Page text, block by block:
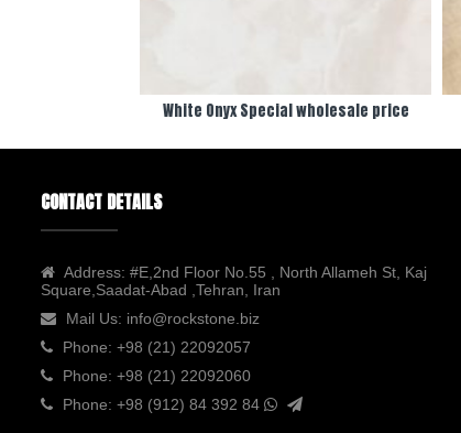
White Onyx Special wholesale price
CONTACT DETAILS
Address: #E,2nd Floor No.55 , North Allameh St, Kaj
Square,Saadat-Abad ,Tehran, Iran
Mail Us: info@rockstone.biz
Phone: +98 (21) 22092057
Phone: +98 (21) 22092060
Phone: +98 (912) 84 392 84